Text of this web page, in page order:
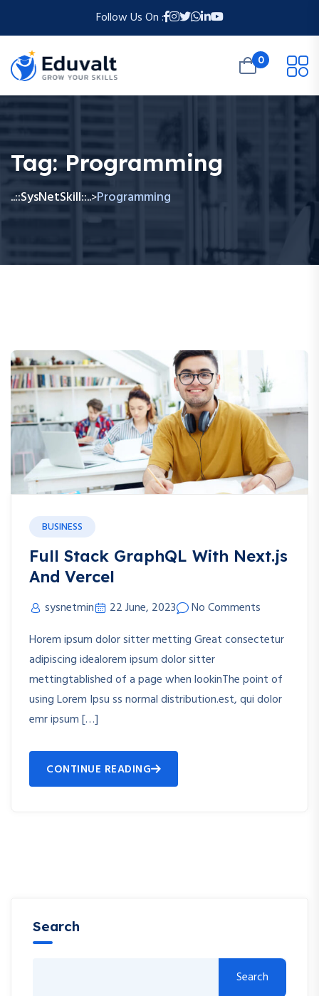
Follow Us On :
0
Tag:Programming
..::SysNetSkill::..>Programming
BUSINESS
Full Stack GraphQL With Next.js
And Vercel
sysnetmin 22 June, 2023
No Comments
Horem ipsum dolor sitter metting Great consectetur
adipiscing idealorem ipsum dolor sitter
mettingtablished of a page when lookinThe point of
using Lorem Ipsu ss normal distribution.est, qui dolor
emr ipsum […]
CONTINUE READING
Search
Search